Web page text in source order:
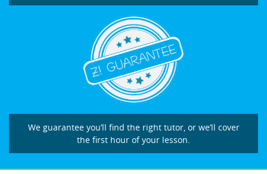
We guarantee you’ll find the right tutor, or we’ll cover
the first hour of your lesson.